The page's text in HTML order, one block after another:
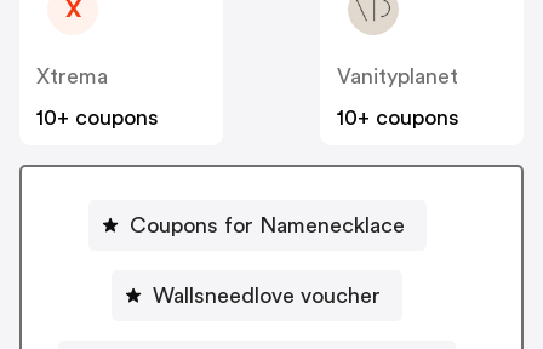
X
Xtrema
10+ coupons
Vanityplanet
10+ coupons
Coupons for Namenecklace
Wallsneedlove voucher